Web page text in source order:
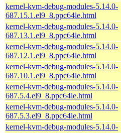
kernel-kvm-debug-modules-5.14.0-
687.15.1.el9_8.ppc64le.html
kernel-kvm-debug-modules-5.14.0-
687.13.1.el9_8.ppc64le.html
kernel-kvm-debug-modules-5.14.0-
687.12.1.el9_8.ppc64le.html
kernel-kvm-debug-modules-5.14.0-
687.10.1.el9_8.ppc64le.html
kernel-kvm-debug-modules-5.14.0-
687.5.4.el9_8.ppc64le.html
kernel-kvm-debug-modules-5.14.0-
687.5.3.el9_8.ppc64le.html
kernel-kvm-debug-modules-5.14.0-